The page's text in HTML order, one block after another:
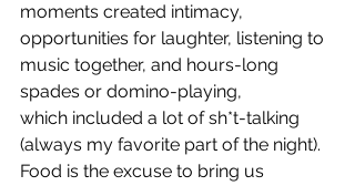
moments created intimacy,
opportunities for laughter, listening to
music together, and hours-long
spades or domino-playing,
which included a lot of sh*t-talking
(always my favorite part of the night).
Food is the excuse to bring us